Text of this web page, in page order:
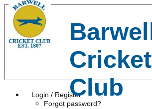
Login / Register
Forgot password?
Barwell
Cricket
Club